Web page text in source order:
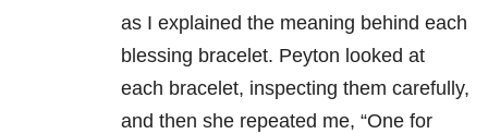
as I explained the meaning behind each
blessing bracelet. Peyton looked at
each bracelet, inspecting them carefully,
and then she repeated me, “One for